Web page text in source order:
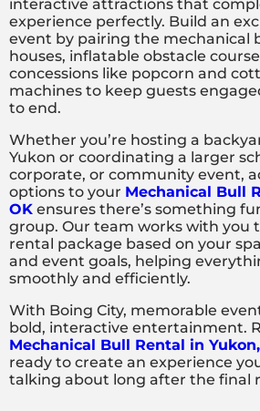
interactive attractions that
experience perfectly. Build an
event by pairing the mechanical
houses, inflatable obstacle
concessions like popcorn and
machines to keep guests
to end.
Whether you’re hosting a
Yukon or coordinating a larger
corporate, or community event,
options to your Mechanical Bull
OK ensures there’s something
group. Our team works with you
rental package based on your
and event goals, helping
smoothly and efficiently.
With Boing City, memorable
bold, interactive entertainment.
Mechanical Bull Rental in
ready to create an experience
talking about long after the final